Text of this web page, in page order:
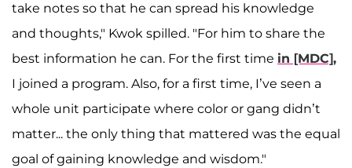
take notes so that he can spread his knowledge
and thoughts," Kwok spilled. "For him to share the
best information he can. For the first time in [MDC],
I joined a program. Also, for a first time, I’ve seen a
whole unit participate where color or gang didn’t
matter... the only thing that mattered was the equal
goal of gaining knowledge and wisdom."